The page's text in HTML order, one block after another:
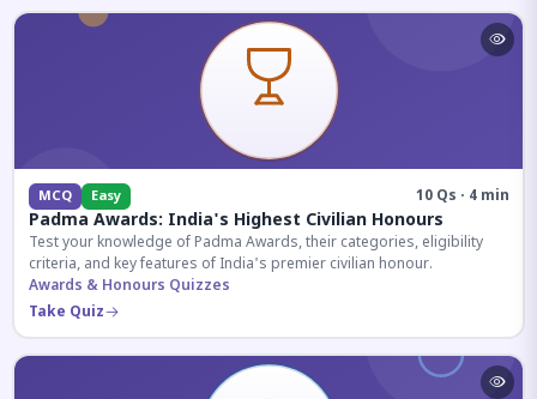
MCQ Easy 10 Qs · 4 min
Padma Awards: India's Highest Civilian Honours
Test your knowledge of Padma Awards, their categories, eligibility
criteria, and key features of India's premier civilian honour.
Awards & Honours Quizzes
Take Quiz